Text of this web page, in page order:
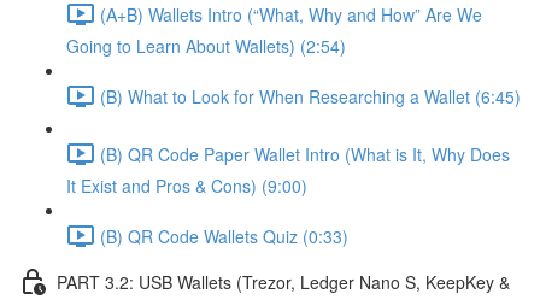
(A+B) Wallets Intro (“What, Why and How” Are We
Going to Learn About Wallets) (2:54)
(B) What to Look for When Researching a Wallet (6:45)
(B) QR Code Paper Wallet Intro (What is It, Why Does
It Exist and Pros & Cons) (9:00)
(B) QR Code Wallets Quiz (0:33)
PART 3.2: USB Wallets (Trezor, Ledger Nano S, KeepKey &